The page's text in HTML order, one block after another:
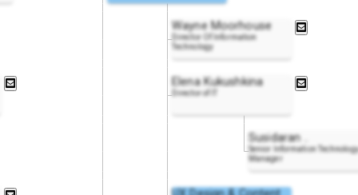
Wayne Moorhouse
Director Of Information
Technology
Elena Kukushkina
Director of IT
Susidaran
Senior Information
Manager